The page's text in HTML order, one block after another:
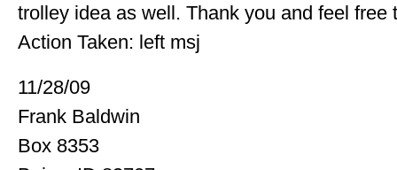
trolley idea as well. Thank you and feel free
Action Taken: left msj
11/28/09
Frank Baldwin
Box 8353